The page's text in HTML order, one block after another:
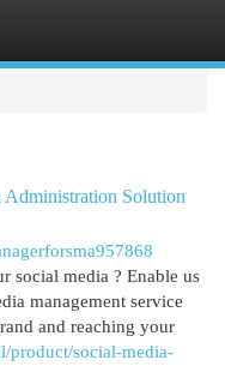
Administration Solution
social media ? Enable us
management service
and reaching your
product/social-media-